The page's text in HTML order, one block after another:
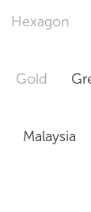
Hexagon
Gold
Malaysia